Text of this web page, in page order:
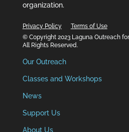
organization.
Privacy Policy
Terms of Use
© Copyright 2023 Laguna Outreach
All Rights Reserved.
Our Outreach
Classes and Workshops
News
Support Us
About Us